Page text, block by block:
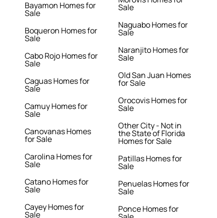
Bayamon Homes for
Sale
Boqueron Homes for
Sale
Cabo Rojo Homes for
Sale
Caguas Homes for
Sale
Camuy Homes for
Sale
Canovanas Homes
for Sale
Carolina Homes for
Sale
Catano Homes for
Sale
Cayey Homes for
Sale
Sale
Naguabo Homes for
Sale
Naranjito Homes for
Sale
Old San Juan Homes
for Sale
Orocovis Homes for
Sale
Other City - Not in
the State of Florida
Homes for Sale
Patillas Homes for
Sale
Penuelas Homes for
Sale
Ponce Homes for